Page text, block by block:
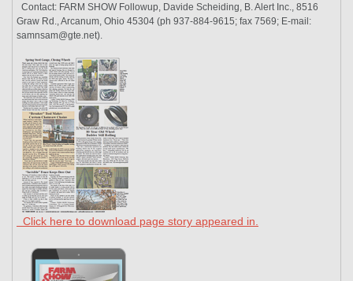
Contact: FARM SHOW Followup, Davide Scheiding, B. Alert Inc., 8516
Graw Rd., Arcanum, Ohio 45304 (ph 937-884-9615; fax 7569; E-mail:
samnsam@gte.net).
Click here to download page story appeared in.